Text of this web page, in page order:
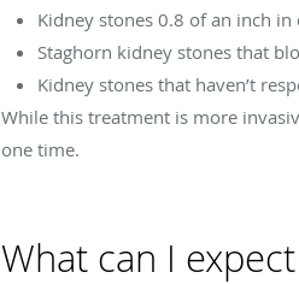
Kidney stones 0.8 of an inch
Staghorn kidney stones that
Kidney stones that haven’t
While this treatment is more
one time.
What can I